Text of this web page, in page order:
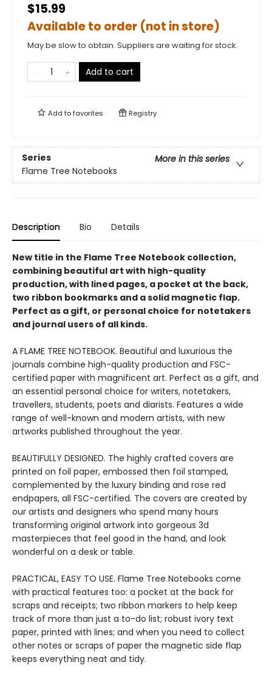
$15.99
Available to order (not in store)
May be slow to obtain. Suppliers are waiting for stock.
Add to cart
Add tofavorites Registry
Series
More in this series
Flame Tree Notebooks
Description Bio Details
New title in the Flame Tree Notebook collection,
combining beautiful art with high-quality
production, with lined pages, a pocket at the back,
two ribbon bookmarks and a solid magnetic flap.
Perfect as a gift, or personal choice for notetakers
and journal users of all kinds.
A FLAME TREE NOTEBOOK. Beautiful and luxurious the
journals combine high-quality production and FSC-
certified paper with magnificent art. Perfect as a gift, and
an essential personal choice for writers, notetakers,
travellers, students, poets and diarists. Features a wide
range of well-known and modern artists, with new
artworks published throughout the year.
BEAUTIFULLY DESIGNED. The highly crafted covers are
printed on foil paper, embossed then foil stamped,
complemented by the luxury binding and rose red
endpapers, all FSC-certified. The covers are created by
our artists and designers who spend many hours
transforming original artwork into gorgeous 3d
masterpieces that feel good in the hand, and look
wonderful on a desk or table.
PRACTICAL, EASY TO USE. Flame Tree Notebooks come
with practical features too: a pocket at the back for
scraps and receipts; two ribbon markers to help keep
track of more than just a to-do list; robust ivory text
paper, printed with lines; and when you need to collect
other notes or scraps of paper the magnetic side flap
keeps everything neat and tidy.